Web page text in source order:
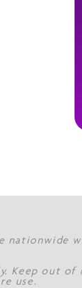
nationwide
Keep out
use.